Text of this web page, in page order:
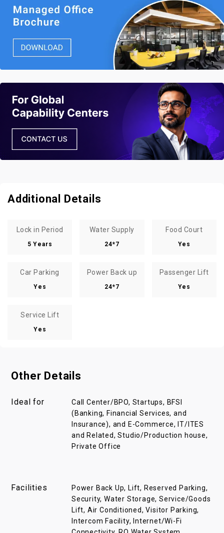
Additional Details
Lock in Period
5 Years
Water Supply
24*7
Food Court
Yes
Car Parking
Yes
Power Back up
24*7
Passenger Lift
Yes
Service Lift
Yes
Other Details
Ideal for
Call Center/BPO, Startups, BFSI
(Banking, Financial Services, and
Insurance), and E-Commerce, IT/ITES
and Related, Studio/Production house,
Private Office
Facilities
Power Back Up, Lift, Reserved Parking,
Security, Water Storage, Service/Goods
Lift, Air Conditioned, Visitor Parking,
Intercom Facility, Internet/Wi-Fi